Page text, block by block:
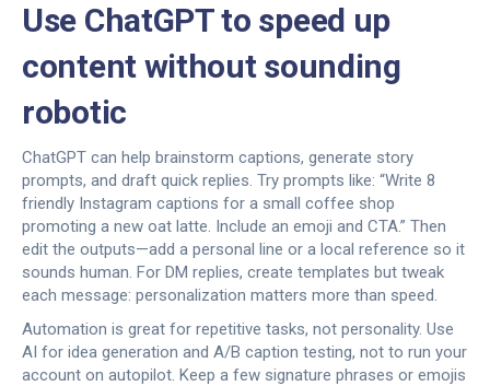
Use ChatGPT to speed up
content without sounding
robotic
ChatGPT can help brainstorm captions, generate story
prompts, and draft quick replies. Try prompts like: “Write 8
friendly Instagram captions for a small coffee shop
promoting a new oat latte. Include an emoji and CTA.” Then
edit the outputs—add a personal line or a local reference so it
sounds human. For DM replies, create templates but tweak
each message: personalization matters more than speed.
Automation is great for repetitive tasks, not personality. Use
AI for idea generation and A/B caption testing, not to run your
account on autopilot. Keep a few signature phrases or emojis